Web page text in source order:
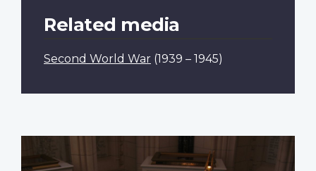
Related media
Second World War (1939 – 1945)